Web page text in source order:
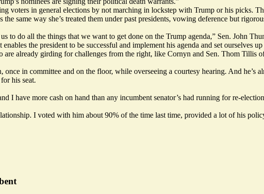
voters in general elections by not marching in lockstep with Trump or his picks.
same way she’s treated them under past presidents, vowing deference but
to do all the things that we want to get done on the Trump agenda,” Sen. John
the president to be successful and implement his agenda and set ourselves
are already girding for challenges from the right, like Cornyn and Sen. Thom
in committee and on the floor, while overseeing a courtesy hearing. And he’s
his seat.
I have more cash on hand than any incumbent senator’s had running for re-
I voted with him about 90% of the time last time, provided a lot of his